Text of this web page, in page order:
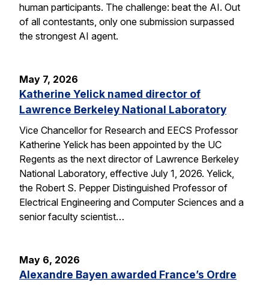
human participants. The challenge: beat the AI. Out
of all contestants, only one submission surpassed
the strongest AI agent.
May 7, 2026
Katherine Yelick named director of
Lawrence Berkeley National Laboratory
Vice Chancellor for Research and EECS Professor
Katherine Yelick has been appointed by the UC
Regents as the next director of Lawrence Berkeley
National Laboratory, effective July 1, 2026. Yelick,
the Robert S. Pepper Distinguished Professor of
Electrical Engineering and Computer Sciences and a
senior faculty scientist…
May 6, 2026
Alexandre Bayen awarded France’s Ordre